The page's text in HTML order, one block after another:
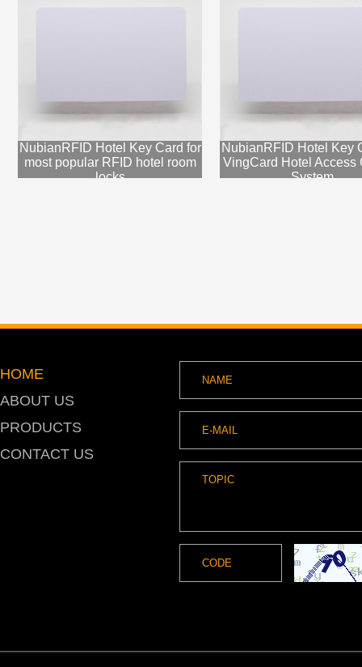
NubianRFID Hotel Key Card for
most popular RFID hotel room
locks
NubianRFID Hotel Key
VingCard Hotel Access
System
HOME
ABOUT US
PRODUCTS
CONTACT US